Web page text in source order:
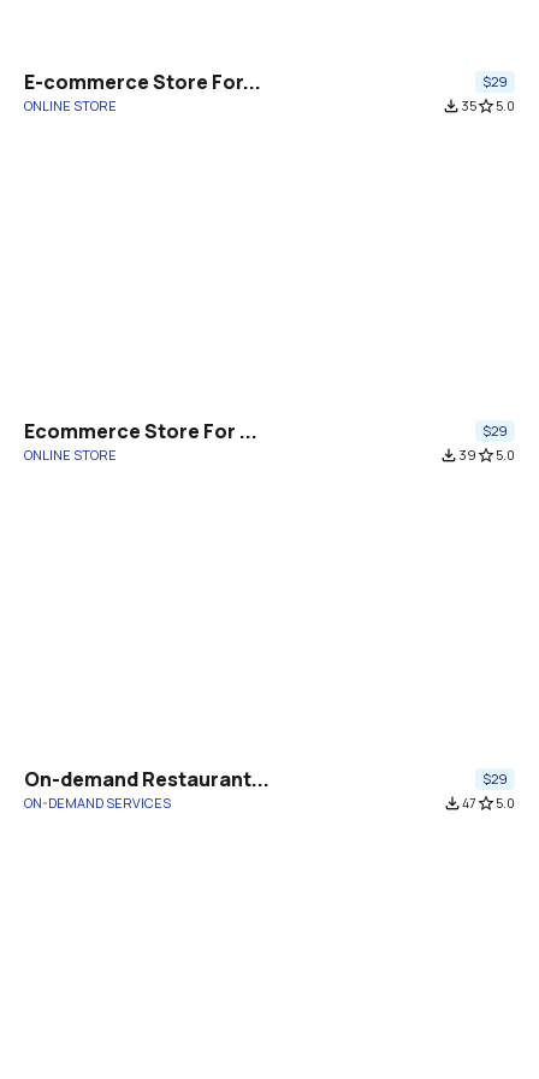
E-commerce Store For...
$29
ONLINE STORE
file_download 35star_border5.0
Ecommerce Store For ...
$29
ONLINE STORE
file_download 39star_border5.0
On-demand Restaurant...
$29
ON-DEMAND SERVICES
file_download47star_border5.0